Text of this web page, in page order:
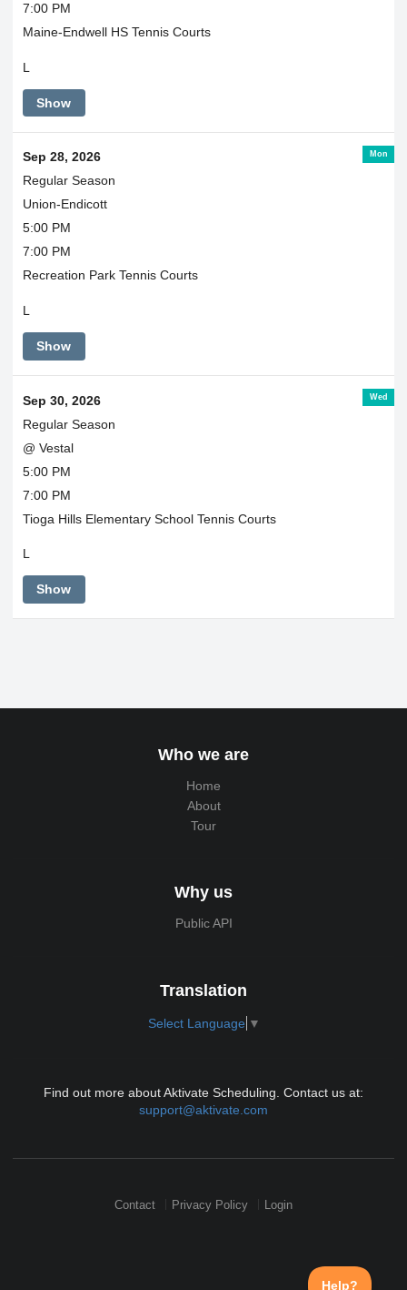
7:00 PM
Maine-Endwell HS Tennis Courts
L
Show
Mon
Sep 28, 2026
Regular Season
Union-Endicott
5:00 PM
7:00 PM
Recreation Park Tennis Courts
L
Show
Wed
Sep 30, 2026
Regular Season
@ Vestal
5:00 PM
7:00 PM
Tioga Hills Elementary School Tennis Courts
L
Show
Who we are
Home
About
Tour
Why us
Public API
Translation
Select Language ▼
Find out more about Aktivate Scheduling. Contact us at:
support@aktivate.com
Contact Privacy Policy Login